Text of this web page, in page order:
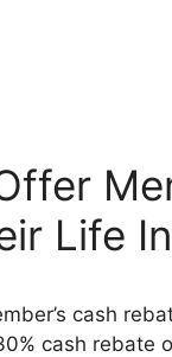
Life
cash
cash rebate